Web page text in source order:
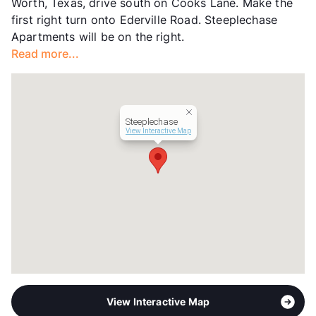
Hours
MF 9-6
Lease Terms
7/13
Section 8
Transit
Occupancy
0%
first right turn onto Ederville Road. Steeplechase
Apartments will be on the right.
Read more...
Steeplechase
View Interactive Map
View Interactive Map